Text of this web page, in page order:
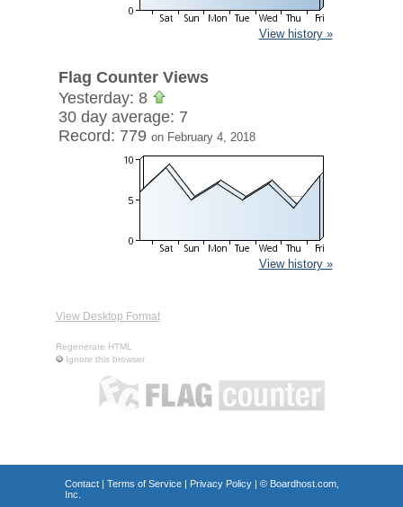
View history »
Flag Counter Views
Yesterday: 8
30 day average: 7
Record: 779 on February 4, 2018
View history »
View Desktop Format
Regenerate HTML
Ignore this browser
Contact| Terms of Service| Privacy Policy| © Boardhost.com,
Inc.